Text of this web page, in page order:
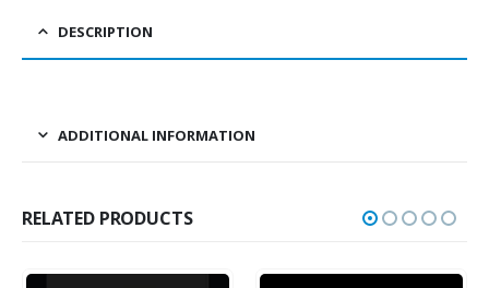
DESCRIPTION
ADDITIONAL INFORMATION
RELATED PRODUCTS